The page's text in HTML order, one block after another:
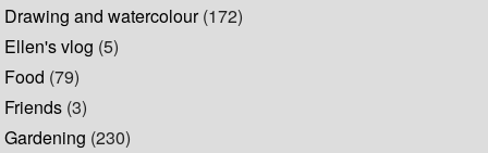
Drawing and watercolour(172)
Ellen's vlog (5)
Food (79)
Friends (3)
Gardening (230)